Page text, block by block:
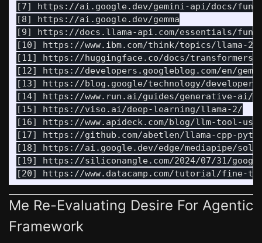
[7] https://ai.google.dev/gemini-api/docs/
[8] https://ai.google.dev/gemma
[9] https://docs.llama-api.com/essentials/
[10] https://www.ibm.com/think/topics/llama-2
[11] https://huggingface.co/docs/transformers/
[12] https://developers.googleblog.com/en/
[13] https://blog.google/technology/developers/
[14] https://www.run.ai/guides/generative-ai/
[15] https://viso.ai/deep-learning/llama-2/
[16] https://www.apideck.com/blog/llm-tool-
[17] https://github.com/abetlen/llama-cpp-
[18] https://ai.google.dev/edge/mediapipe/
[19] https://siliconangle.com/2024/07/31/
Me Re-Evaluating Desire For Agentic
Framework